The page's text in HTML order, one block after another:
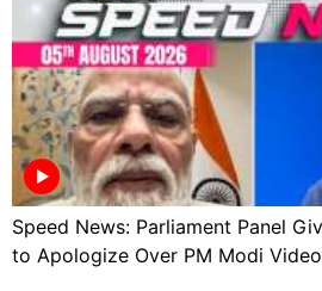
Speed News: Parliament Panel
to Apologize Over PM Modi Video